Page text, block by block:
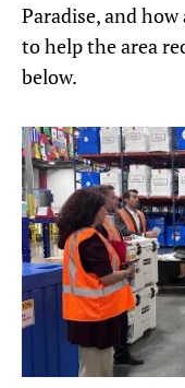
Paradise, and
to help the area
below.